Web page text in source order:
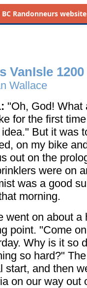
BC Randonneurs
VanIsle 1200
Wallace
"Oh, God! What
for the first
But it was
on my bike
out on the
were on
was a good
morning.
went on about
point. "Come
Why is it so
so hard?"
start, and then
on our way out